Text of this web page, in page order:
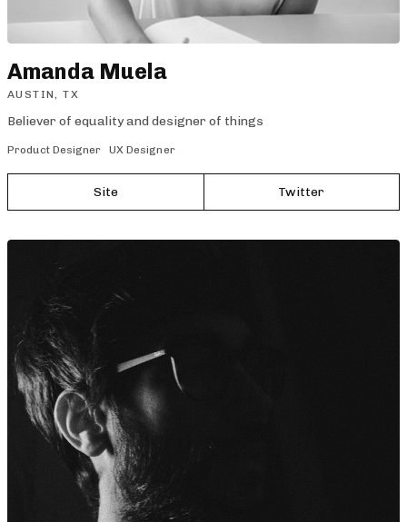
Amanda Muela
AUSTIN, TX
Believer of equality and designer of things
Product Designer UX Designer
Site Twitter